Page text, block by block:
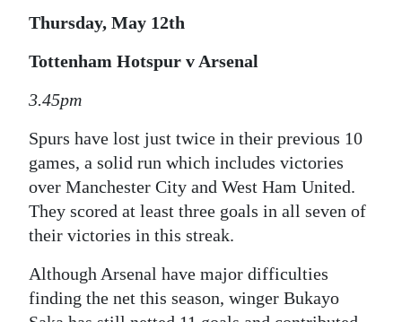
Thursday, May 12th
Tottenham Hotspur v Arsenal
3.45pm
Spurs have lost just twice in their previous 10
games, a solid run which includes victories
over Manchester City and West Ham United.
They scored at least three goals in all seven of
their victories in this streak.
Although Arsenal have major difficulties
finding the net this season, winger Bukayo